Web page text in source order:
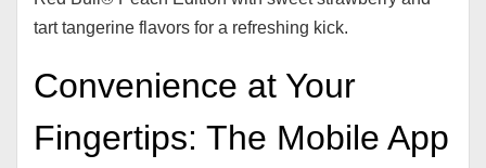
tart tangerine flavors for a refreshing kick.
Convenience at Your
Fingertips: The Mobile App